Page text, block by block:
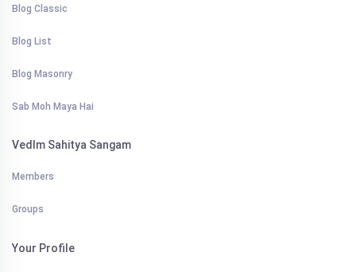
Blog Classic
Blog List
Blog Masonry
Sab Moh Maya Hai
VedIm Sahitya Sangam
Members
Groups
Your Profile